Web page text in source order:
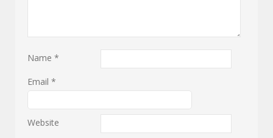
Name*
Email*
Website